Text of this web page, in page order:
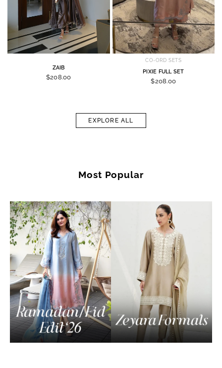
ZAIB
$208.00
CO-ORD SETS
PIXIE FULL SET
$208.00
EXPLORE ALL
Most Popular